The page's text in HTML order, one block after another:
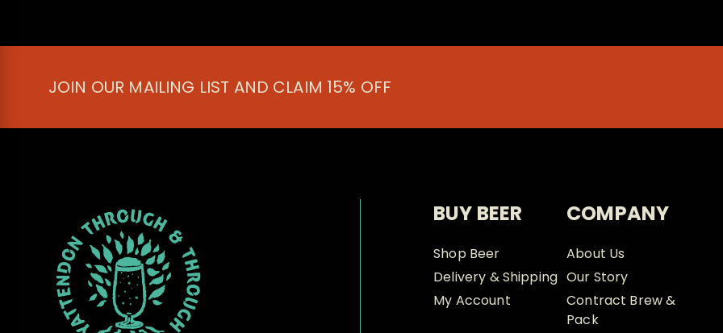
JOIN OUR MAILING LIST AND CLAIM 15% OFF
BUY BEER
Shop Beer
Delivery & Shipping
My Account
COMPANY
About Us
Our Story
Contract Brew &
Pack